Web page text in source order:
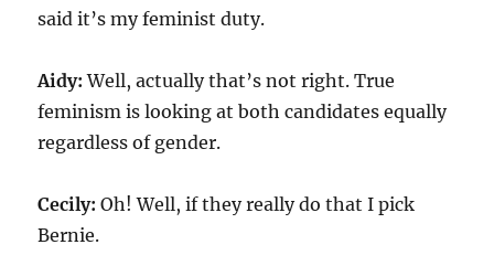
said it’s my feminist duty.
Aidy: Well, actually that’s not right. True
feminism is looking at both candidates equally
regardless of gender.
Cecily: Oh! Well, if they really do that I pick
Bernie.